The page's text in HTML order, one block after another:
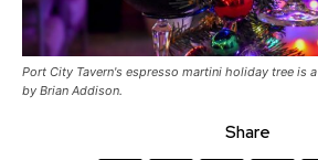
Port City Tavern's espresso martini holiday tree is
by Brian Addison.
Share